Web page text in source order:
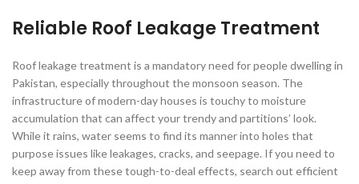
Reliable Roof Leakage Treatment
Roof leakage treatment is a mandatory need for people dwelling in
Pakistan, especially throughout the monsoon season. The
infrastructure of modern-day houses is touchy to moisture
accumulation that can affect your trendy and partitions’ look.
While it rains, water seems to find its manner into holes that
purpose issues like leakages, cracks, and seepage. If you need to
keep away from these tough-to-deal effects, search out efficient